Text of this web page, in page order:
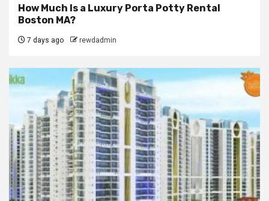
How Much Is a Luxury Porta Potty Rental
Boston MA?
7 days ago rewdadmin